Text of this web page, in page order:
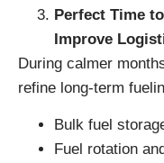
Perfect Time
Improve
During calmer
refine long-term
Bulk fuel
Fuel rotation